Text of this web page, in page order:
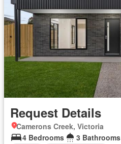
Request Details
Camerons Creek, Victoria
4 Bedrooms
3 Bathrooms